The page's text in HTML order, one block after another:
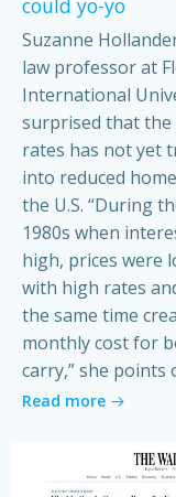
could yo-yo
Suzanne
law professor at
International
surprised that the
rates has not yet
into reduced
the U.S. “During
1980s when
high, prices were
with high rates
the same time
monthly cost for
carry,” she points
Read more